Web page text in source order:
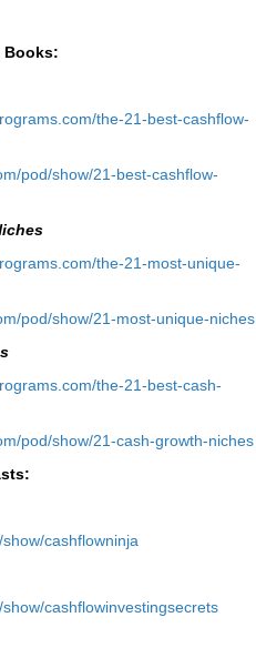
Books:
the-21-best-cashflow-
pod/show/21-best-cashflow-
the-21-most-unique-
pod/show/21-most-unique-niches⁠
the-21-best-cash-
pod/show/21-cash-growth-niches
cashflowninja⁠
cashflowinvestingsecrets⁠